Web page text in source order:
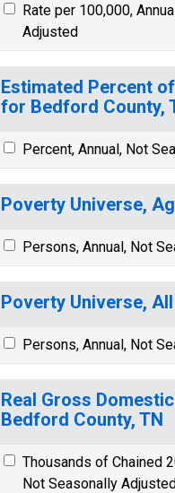
Rate per 100,000,
Adjusted
Estimated Percent
for Bedford County,
Percent, Annual, Not
Poverty Universe,
Persons, Annual, Not
Poverty Universe,
Persons, Annual, Not
Real Gross
Bedford County, TN
Thousands of Chained
Not Seasonally